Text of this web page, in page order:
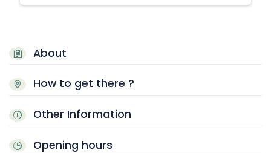
About
How to get there ?
Other Information
Opening hours